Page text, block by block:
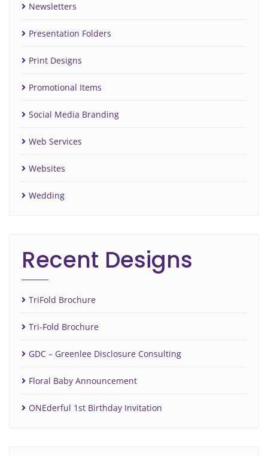
Newsletters
Presentation Folders
Print Designs
Promotional Items
Social Media Branding
Web Services
Websites
Wedding
Recent Designs
TriFold Brochure
Tri-Fold Brochure
GDC – Greenlee Disclosure Consulting
Floral Baby Announcement
ONEderful 1st Birthday Invitation